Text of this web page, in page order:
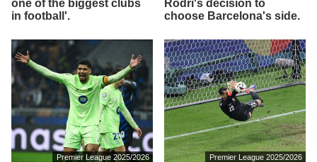
one of the biggest clubs
in football'.
Rodri's decision to
choose Barcelona's side.
Premier League 2025/2026 Premier League 2025/2026